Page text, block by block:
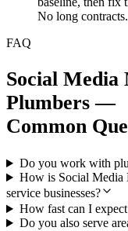
No long contracts.
FAQ
Social
Plumbers —
Common
Do you work with
How is Social Media
service businesses?
How fast can I
Do you also serve